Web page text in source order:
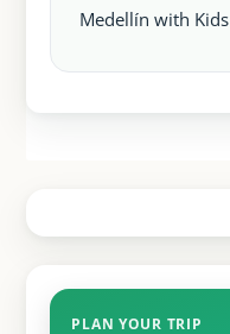
Medellín with Kids
PLAN YOUR TRIP